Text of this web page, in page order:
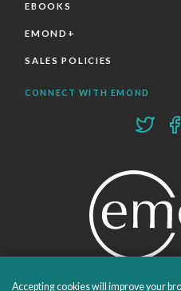
EBOOKS
EMOND+
SALES POLICIES
CONNECT WITH EMOND
PROUDLY
Accepting cookies will improve your